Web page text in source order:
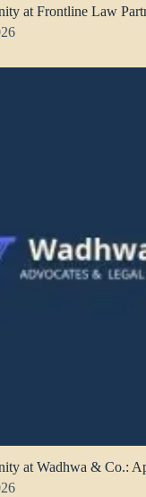
at Frontline Law
at Wadhwa & Co.: